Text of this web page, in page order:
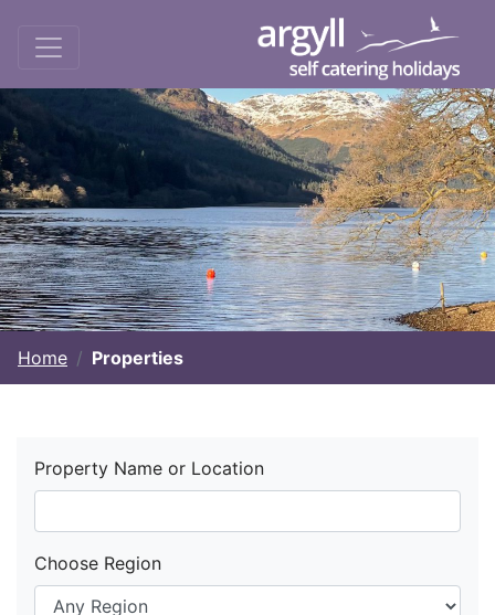
Home Properties
Property Name or Location
Choose Region